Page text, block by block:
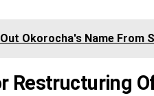
Out Okorocha's Name From
Restructuring